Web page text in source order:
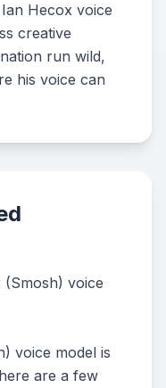
Hecox voice
creative
run wild,
his voice can
voice
voice model is
are a few